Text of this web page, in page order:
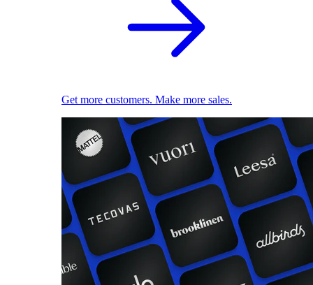
Get more customers. Make more sales.